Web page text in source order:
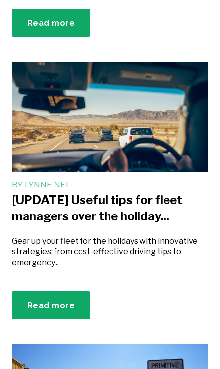
Read more
BY LYNNE NEL
[UPDATE] Useful tips for fleet
managers over the holiday...
Gear up your fleet for the holidays with innovative
strategies: from cost-effective driving tips to
emergency...
Read more